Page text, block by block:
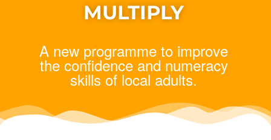
MULTIPLY
A new programme to improve
the confidence and numeracy
skills of local adults.